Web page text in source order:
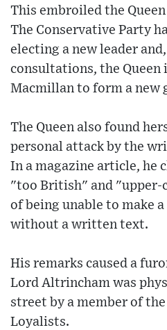
This embroiled the
The Conservative Party
electing a new leader
consultations, the Queen
Macmillan to form a new
The Queen also found
personal attack by the
In a magazine article, he
"too British" and "upper-
of being unable to make
without a written text.
His remarks caused a
Lord Altrincham was
street by a member of
Loyalists.